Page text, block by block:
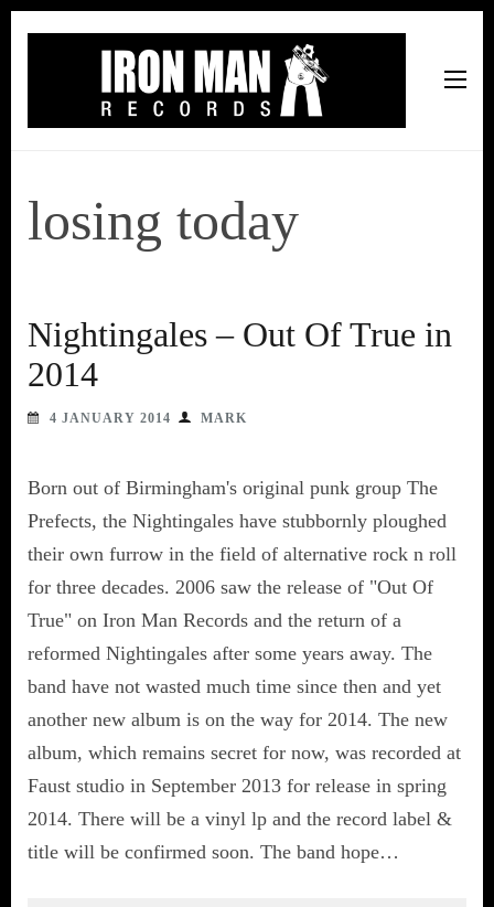
losing today
Nightingales – Out Of True in
2014
4 JANUARY 2014 MARK
Born out of Birmingham's original punk group The
Prefects, the Nightingales have stubbornly ploughed
their own furrow in the field of alternative rock n roll
for three decades. 2006 saw the release of "Out Of
True" on Iron Man Records and the return of a
reformed Nightingales after some years away. The
band have not wasted much time since then and yet
another new album is on the way for 2014. The new
album, which remains secret for now, was recorded at
Faust studio in September 2013 for release in spring
2014. There will be a vinyl lp and the record label &
title will be confirmed soon. The band hope…